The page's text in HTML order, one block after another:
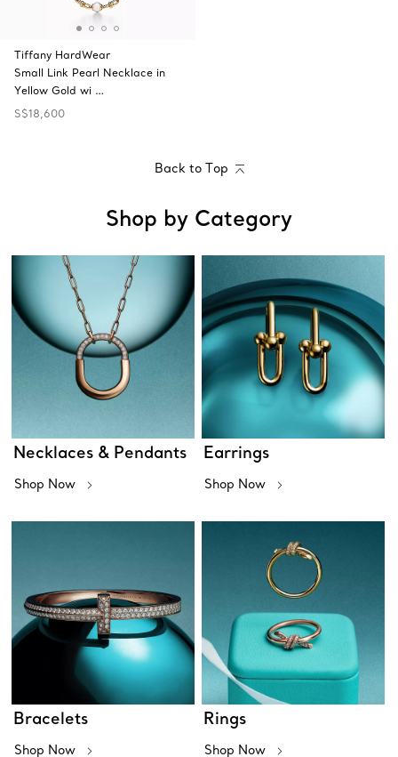
Tiffany HardWear
Small Link Pearl Necklace in
Yellow Gold wi …
S$18,600
Back to Top
Shop by Category
Necklaces & Pendants
Shop Now
Earrings
Shop Now
Bracelets
Shop Now
Rings
Shop Now